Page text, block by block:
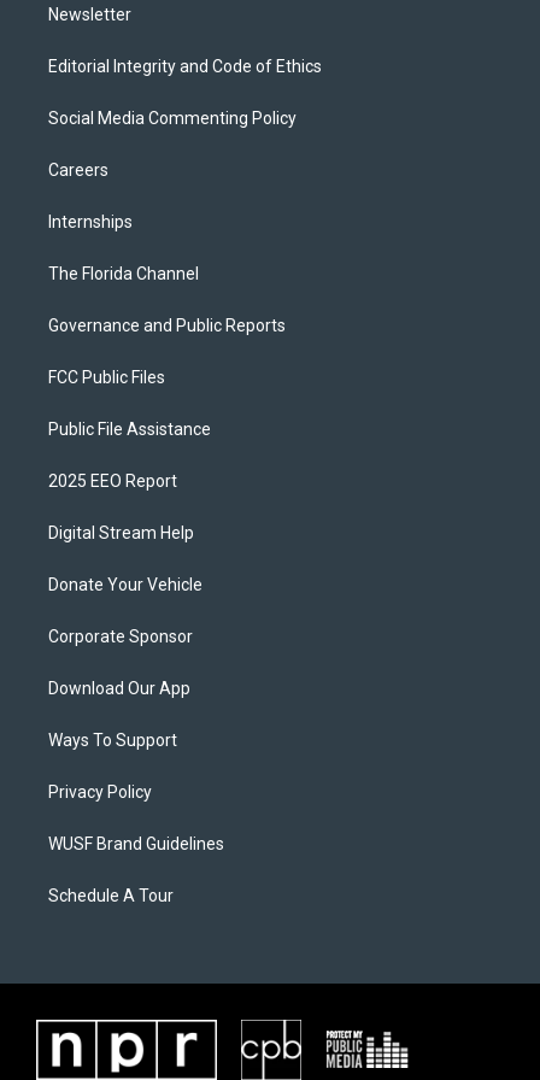
Newsletter
Editorial Integrity and Code of Ethics
Social Media Commenting Policy
Careers
Internships
The Florida Channel
Governance and Public Reports
FCC Public Files
Public File Assistance
2025 EEO Report
Digital Stream Help
Donate Your Vehicle
Corporate Sponsor
Download Our App
Ways To Support
Privacy Policy
WUSF Brand Guidelines
Schedule A Tour